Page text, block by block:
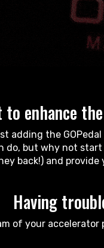
to enhance
adding the
do, but why not
back!) and
Having
of your